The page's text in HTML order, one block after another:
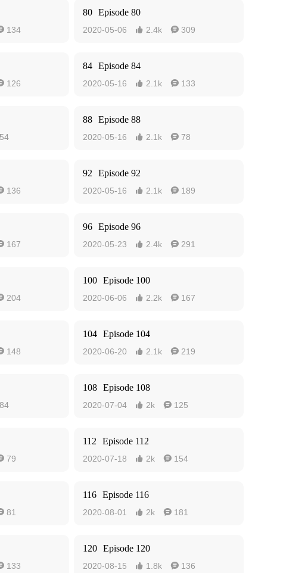
134
80 Episode 80
2020-05-06  2.4k  309
126
84 Episode 84
2020-05-16  2.1k  133
54
88 Episode 88
2020-05-16  2.1k  78
136
92 Episode 92
2020-05-16  2.1k  189
167
96 Episode 96
2020-05-23  2.4k  291
204
100 Episode 100
2020-06-06  2.2k  167
148
104 Episode 104
2020-06-20  2.1k  219
84
108 Episode 108
2020-07-04  2k  125
79
112 Episode 112
2020-07-18  2k  154
81
116 Episode 116
2020-08-01  2k  181
133
120 Episode 120
2020-08-15  1.8k  136